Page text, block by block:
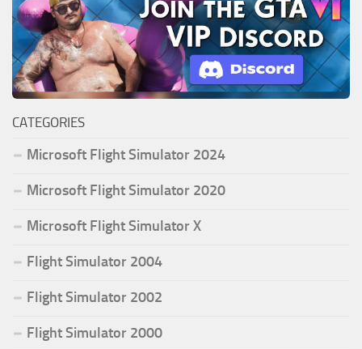
CATEGORIES
Microsoft Flight Simulator 2024
Microsoft Flight Simulator 2020
Microsoft Flight Simulator X
Flight Simulator 2004
Flight Simulator 2002
Flight Simulator 2000